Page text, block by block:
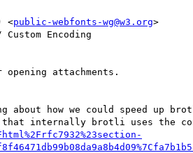
<public-webfonts-wg@w3.org>
Encoding
opening attachments.
about how we could speed up
internally brotli uses the